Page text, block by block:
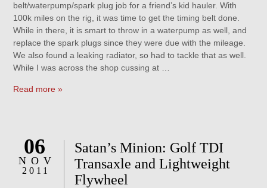
belt/waterpump/spark plug job for a friend’s kid hauler. With
100k miles on the rig, it was time to get the timing belt done.
While in there, it is smart to throw in a waterpump as well, and
replace the spark plugs since they were due with the mileage.
We also found a leaking radiator, so had to tackle that as well.
While I was across the shop cussing at …
Read more »
06
NOV
2011
Satan’s Minion: Golf TDI
Transaxle and Lightweight
Flywheel